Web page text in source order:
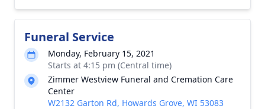
Funeral Service
Monday, February 15, 2021
Starts at 4:15 pm (Central time)
Zimmer Westview Funeral and Cremation Care
Center
W2132 Garton Rd, Howards Grove, WI 53083